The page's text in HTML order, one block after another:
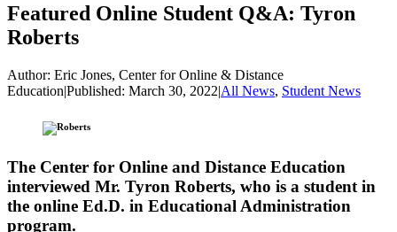
Featured Online Student Q&A: Tyron
Roberts
Author: Eric Jones, Center for Online & Distance
Education|Published: March 30, 2022|All News, Student News
The Center for Online and Distance Education
interviewed Mr. Tyron Roberts, who is a student in
the online Ed.D. in Educational Administration
program.